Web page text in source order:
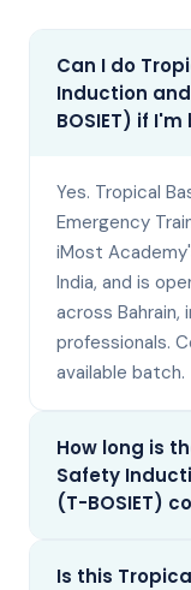
Can I do
Induction
BOSIET) if
Yes. Tropical
Emergency
iMost
India, and is
across Bahrain,
professionals.
available batch.
How long is
Safety
(T-BOSIET)
Is this